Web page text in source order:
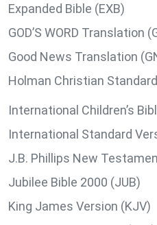
Expanded Bible (EXB)
GOD’S WORD Translation
Good News Translation
Holman Christian
International Children’s
International Standard
J.B. Phillips New
Jubilee Bible 2000 (JUB)
King James Version (KJV)